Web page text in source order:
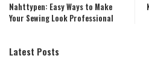
Nahttypen: Easy Ways to Make
Your Sewing Look Professional
Latest Posts